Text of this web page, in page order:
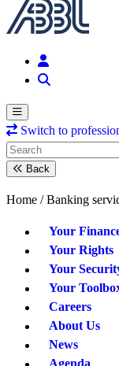
Switch to
Back
Home / Banking
Your
Your Rights
Your
Your
Careers
About Us
News
Agenda